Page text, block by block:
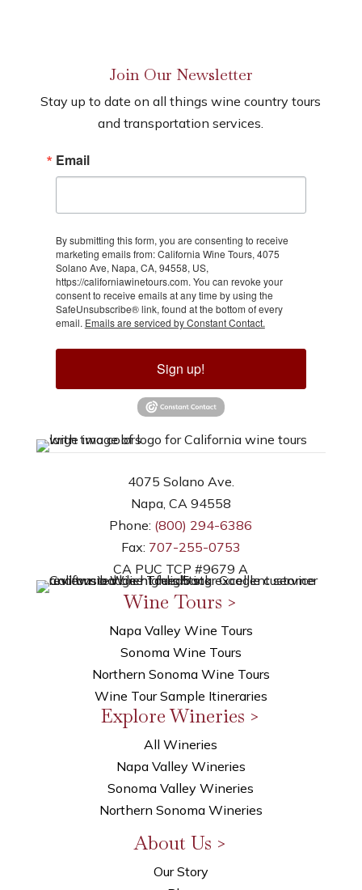
Join Our Newsletter
Stay up to date on all things wine country tours
and transportation services.
Email
By submitting this form, you are consenting to receive
marketing emails from: California Wine Tours, 4075
Solano Ave, Napa, CA, 94558, US,
https://californiawinetours.com. You can revoke your
consent to receive emails at any time by using the
SafeUnsubscribe® link, found at the bottom of every
email. Emails are serviced by Constant Contact.
Sign up!
4075 Solano Ave.
Napa, CA 94558
Phone: (800) 294-6386
Fax: 707-255-0753
CA PUC TCP #9679 A
Wine Tours >
Napa Valley Wine Tours
Sonoma Wine Tours
Northern Sonoma Wine Tours
Wine Tour Sample Itineraries
Explore Wineries >
All Wineries
Napa Valley Wineries
Sonoma Valley Wineries
Northern Sonoma Wineries
About Us >
Our Story